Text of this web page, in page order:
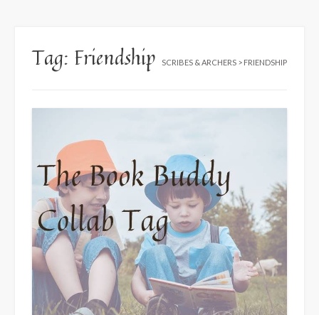
Tag: Friendship SCRIBES & ARCHERS > FRIENDSHIP